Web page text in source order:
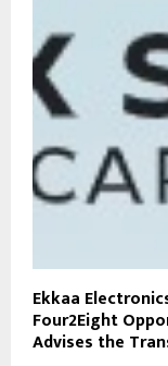
Ekkaa
Four2Eight
Advises the